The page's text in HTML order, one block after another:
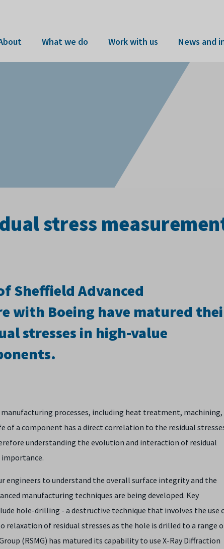
What we do Work with us News and
stress
Sheffield Advanced
with Boeing have matured
stresses in high-value
.
manufacturing processes, including heat treatment, machining,
of a component has a direct correlation to the residual
understanding the evolution and interaction of residual
engineers to understand the overall surface integrity and the
manufacturing techniques are being developed. Key
hole-drilling - a destructive technique that involves the use
relaxation of residual stresses as the hole is drilled to a range
(RSMG) has matured its capability to use X-Ray Diffraction